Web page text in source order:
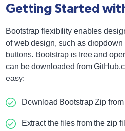
Getting Started
Bootstrap flexibility enables
of web design, such as dropdown
buttons. Bootstrap is free and
can be downloaded from
easy:
Download Bootstrap Zip
Extract the files from the zip